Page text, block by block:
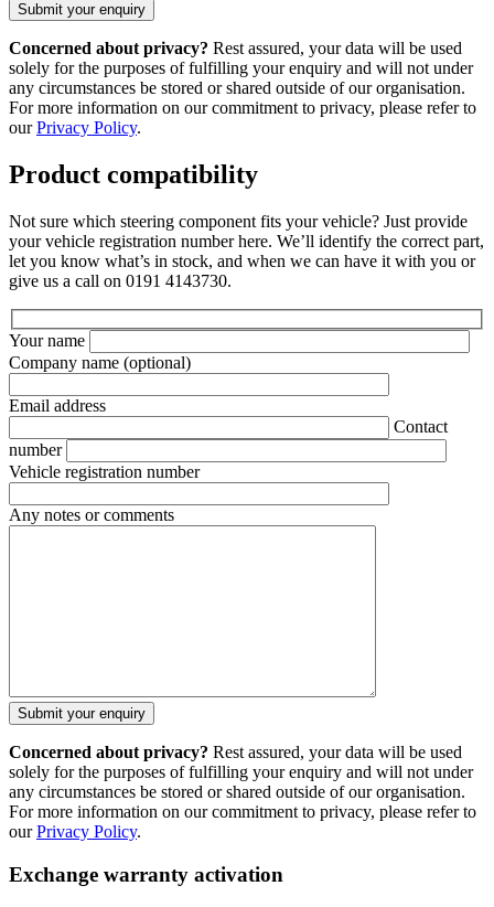
Concerned about privacy? Rest assured, your data will be used
solely for the purposes of fulfilling your enquiry and will not under
any circumstances be stored or shared outside of our organisation.
For more information on our commitment to privacy, please refer to
ourPrivacy Policy.
Product compatibility
Not sure which steering component fits your vehicle? Just provide
your vehicle registration number here. We’ll identify the correct part,
let you know what’s in stock, and when we can have it with you or
give us a call on 0191 4143730.
Your name
Company name (optional)
Email address
Contact
number
Vehicle registration number
Any notes or comments
Concerned about privacy? Rest assured, your data will be used
solely for the purposes of fulfilling your enquiry and will not under
any circumstances be stored or shared outside of our organisation.
For more information on our commitment to privacy, please refer to
ourPrivacy Policy.
Exchange warranty activation